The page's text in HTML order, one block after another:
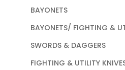
BAYONETS
BAYONETS/ FIGHTING &
SWORDS & DAGGERS
FIGHTING & UTILITY